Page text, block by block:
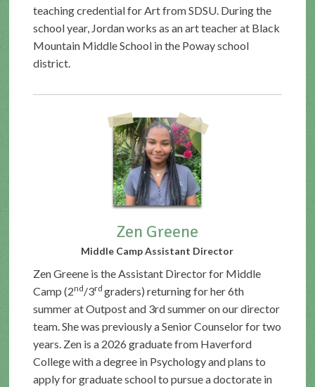
teaching credential for Art from SDSU. During the
school year, Jordan works as an art teacher at Black
Mountain Middle School in the Poway school
district.
Zen Greene
Middle Camp Assistant Director
Zen Greene is the Assistant Director for Middle
Camp (2nd/3rd graders) returning for her 6th
summer at Outpost and 3rd summer on our director
team. She was previously a Senior Counselor for two
years. Zen is a 2026 graduate from Haverford
College with a degree in Psychology and plans to
apply for graduate school to pursue a doctorate in